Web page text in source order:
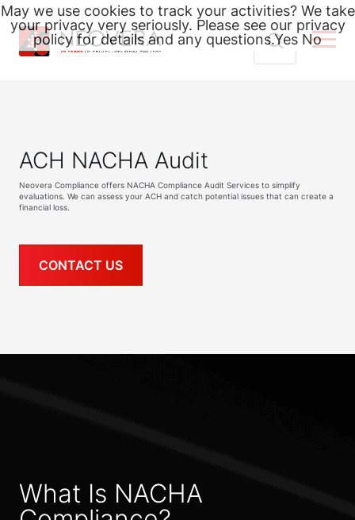
ACH NACHA Audit
Neovera Compliance offers NACHA Compliance Audit Services to simplify
evaluations. We can assess your ACH and catch potential issues that can create a
financial loss.
CONTACT US
What Is NACHA
May we use cookies to track your activities? We take
your privacy very seriously. Please see our privacy
policy for details and any questions.Yes No